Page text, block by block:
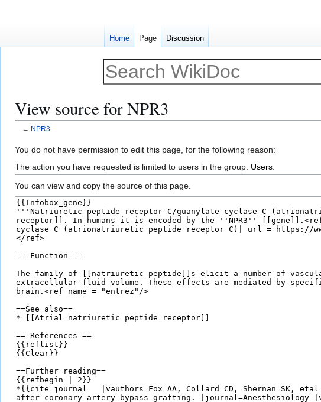
View source for NPR3
← NPR3
Jump
to
navigation
Jump
to
search
You do not have permission to edit this page, for the following reason:
The action you have requested is limited to users in the group: Users
You can view and copy the source of this page.
Home Page Discussion